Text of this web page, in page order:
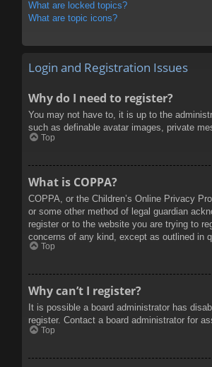
What are locked topics?
What are topic icons?
Login and Registration Issues
Why do I need to register?
You may not have to, it is up to the
such as definable avatar images, private
Top
What is COPPA?
COPPA, or the Children’s Online Privacy
or some other method of legal guardian
register or to the website you are trying to
concerns of any kind, except as outlined in
Top
Why can’t I register?
It is possible a board administrator has
register. Contact a board administrator for
Top